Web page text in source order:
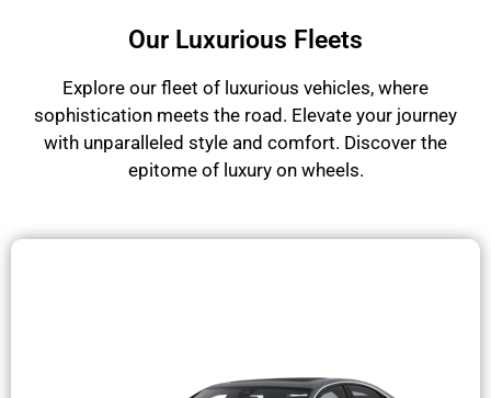
Our Luxurious Fleets
Explore our fleet of luxurious vehicles, where
sophistication meets the road. Elevate your journey
with unparalleled style and comfort. Discover the
epitome of luxury on wheels.